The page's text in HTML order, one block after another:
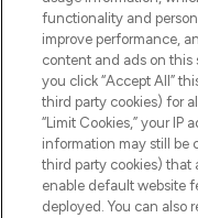
Pay Securely With
functionality and
improve performance,
content and ads on this
you click “Accept All”
third party cookies) for
“Limit Cookies,” your IP
information may still be
third party cookies) that
enable default website
deployed. You can also